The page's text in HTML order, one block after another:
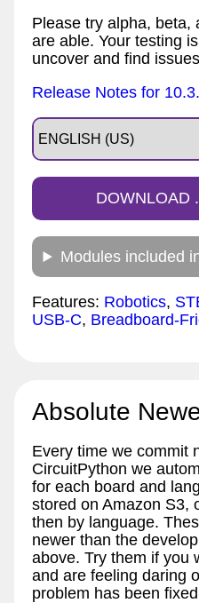
Please try alpha, beta,
are able. Your testing
uncover and find
Release Notes for
DOWNLOAD
Modules included
Features: Robotics,
USB-C, Breadboard-
Absolute
Every time we commit
CircuitPython we
for each board and
stored on Amazon S3,
then by language.
newer than the
above. Try them if you
and are feeling daring
problem has been